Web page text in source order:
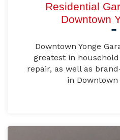
Residential
Downtown
Downtown Yonge
greatest in
repair, as well as
in Downtown